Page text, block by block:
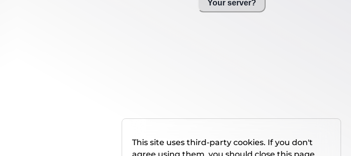
Your server?
This site uses third-party cookies. If you don't